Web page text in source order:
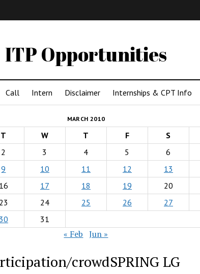
ITP Opportunities
Call Intern Disclaimer Internships & CPT Info
MARCH 2010
T W T F
S
2 3 4 5
6
9 10 11 12
13
16 17 18 19
20
23 24 25 26
27
30 31
« Feb Jun »
crowdSPRING LG